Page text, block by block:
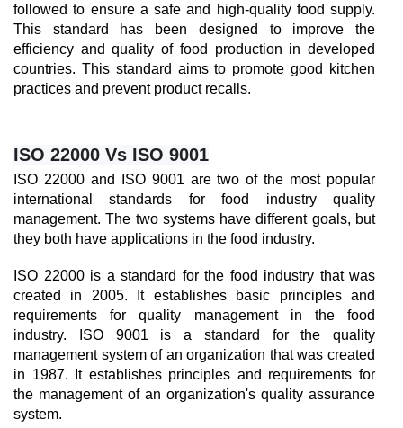
followed to ensure a safe and high-quality food supply.
This standard has been designed to improve the
efficiency and quality of food production in developed
countries. This standard aims to promote good kitchen
practices and prevent product recalls.
ISO 22000 Vs ISO 9001
ISO 22000 and ISO 9001 are two of the most popular
international standards for food industry quality
management. The two systems have different goals, but
they both have applications in the food industry.
ISO 22000 is a standard for the food industry that was
created in 2005. It establishes basic principles and
requirements for quality management in the food
industry. ISO 9001 is a standard for the quality
management system of an organization that was created
in 1987. It establishes principles and requirements for
the management of an organization's quality assurance
system.